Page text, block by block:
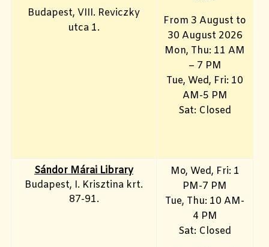
Budapest, VIII. Reviczky
utca 1.
From 3 August to
30 August 2026
Mon, Thu: 11 AM
– 7 PM
Tue, Wed, Fri: 10
AM-5 PM
Sat: Closed
Sándor Márai Library
Budapest, I. Krisztina krt.
87-91.
Mo, Wed, Fri: 1
PM-7 PM
Tue, Thu: 10 AM-
4 PM
Sat: Closed